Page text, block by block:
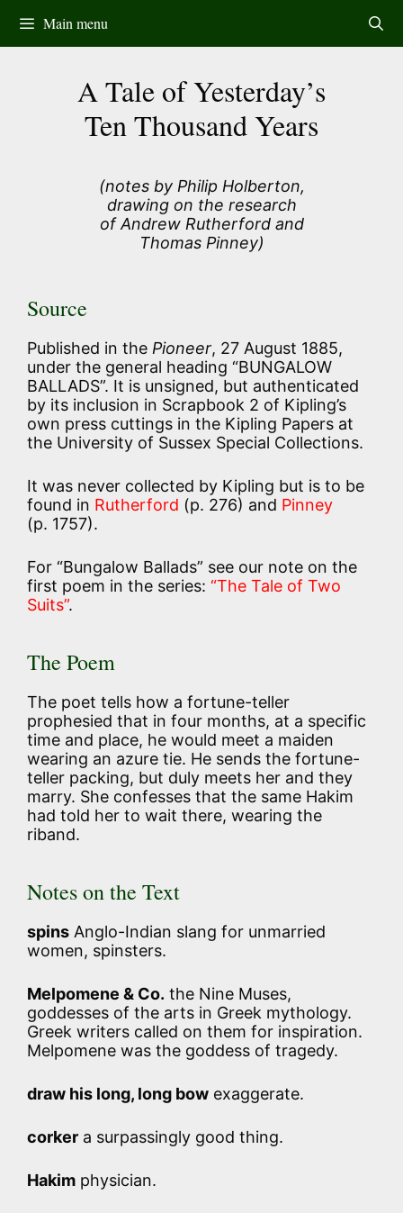
content
Main menu
A Tale of Yesterday’s
Ten Thousand Years
(notes by Philip Holberton,
drawing on the research
of Andrew Rutherford and
Thomas Pinney)
Source
Published in the Pioneer, 27 August 1885,
under the general heading “BUNGALOW
BALLADS”. It is unsigned, but authenticated
by its inclusion in Scrapbook 2 of Kipling’s
own press cuttings in the Kipling Papers at
the University of Sussex Special Collections.
It was never collected by Kipling but is to be
found in Rutherford (p. 276) and Pinney
(p. 1757).
For “Bungalow Ballads” see our note on the
first poem in the series: “The Tale of Two
Suits”.
The Poem
The poet tells how a fortune-teller
prophesied that in four months, at a specific
time and place, he would meet a maiden
wearing an azure tie. He sends the fortune-
teller packing, but duly meets her and they
marry. She confesses that the same Hakim
had told her to wait there, wearing the
riband.
Notes on the Text
spins Anglo-Indian slang for unmarried
women, spinsters.
Melpomene & Co. the Nine Muses,
goddesses of the arts in Greek mythology.
Greek writers called on them for inspiration.
Melpomene was the goddess of tragedy.
draw his long, long bow exaggerate.
corker a surpassingly good thing.
Hakim physician.